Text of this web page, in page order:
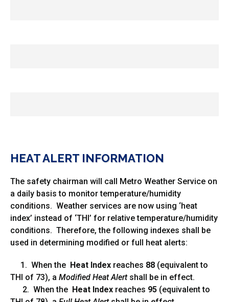
HEAT ALERT INFORMATION
The safety chairman will call Metro Weather Service on
a daily basis to monitor temperature/humidity
conditions. Weather services are now using ‘heat
index’ instead of ‘THI’ for relative temperature/humidity
conditions. Therefore, the following indexes shall be
used in determining modified or full heat alerts:
1. When the Heat Index reaches 88 (equivalent to
THI of 73), a Modified Heat Alert shall be in effect.
2. When the Heat Index reaches 95 (equivalent to